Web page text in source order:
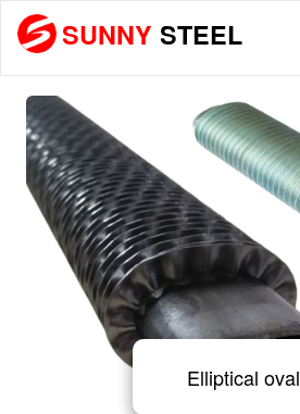
SUNNY STEEL
Elliptical oval